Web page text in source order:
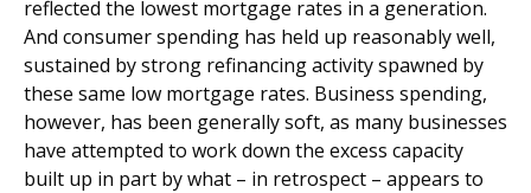
reflected the lowest mortgage rates in a generation.
And consumer spending has held up reasonably well,
sustained by strong refinancing activity spawned by
these same low mortgage rates. Business spending,
however, has been generally soft, as many businesses
have attempted to work down the excess capacity
built up in part by what – in retrospect – appears to